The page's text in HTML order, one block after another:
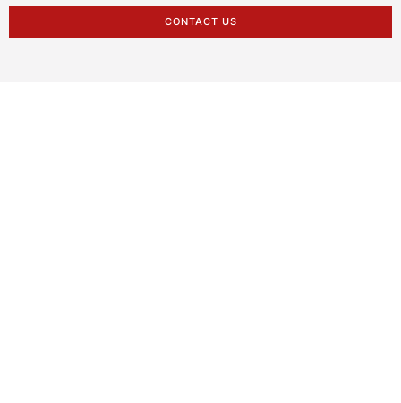
CONTACT US